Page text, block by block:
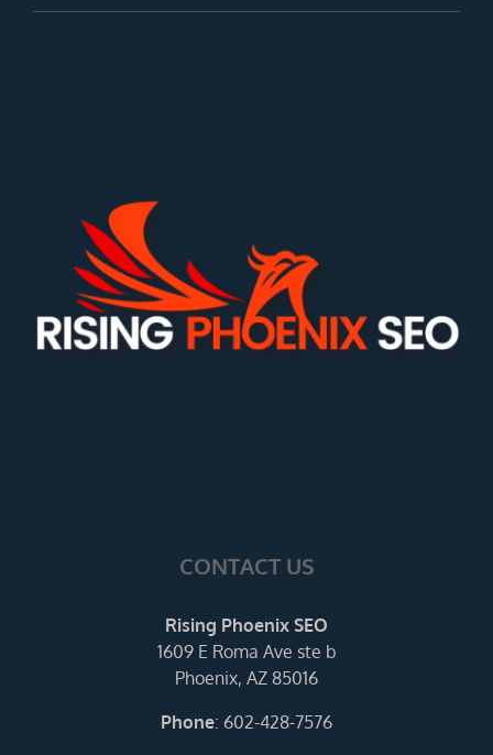
CONTACT US
Rising Phoenix SEO
1609 E Roma Ave ste b
Phoenix, AZ 85016
Phone: 602-428-7576